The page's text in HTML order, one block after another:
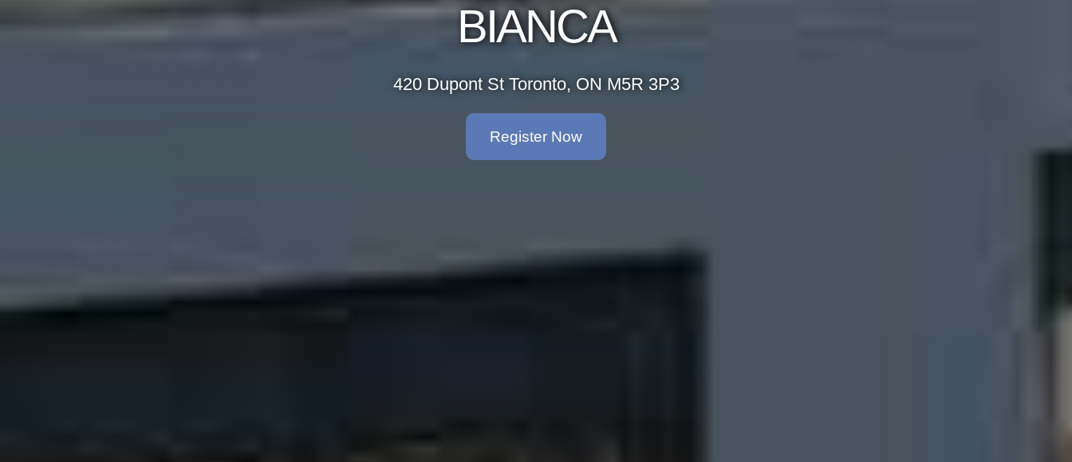
BIANCA
420 Dupont St Toronto, ON M5R 3P3
Register Now